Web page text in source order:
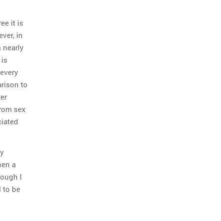
it is
in
nearly
to
sex
a
I
to be